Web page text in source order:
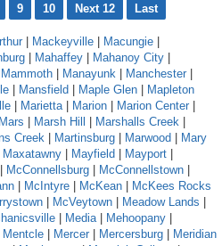
9 10 Next 12 Last
| Mackeyville | Macungie |
| Mahaffey | Mahanoy City |
Mammoth | Manayunk | Manchester |
| Mansfield | Maple Glen | Mapleton
| Marietta | Marion | Marion Center |
Mars | Marsh Hill | Marshalls Creek |
Creek | Martinsburg | Marwood | Mary
Maxatawny | Mayfield | Mayport |
| McConnellsburg | McConnellstown |
| McIntyre | McKean | McKees Rocks
| McVeytown | Meadow Lands |
| Media | Mehoopany |
Mentcle | Mercer | Mercersburg | Meridian